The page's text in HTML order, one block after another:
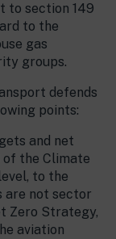
to section 149
to the
gas
groups.
defends
points:
and net
of the Climate
to the
are not sector
Zero Strategy,
aviation